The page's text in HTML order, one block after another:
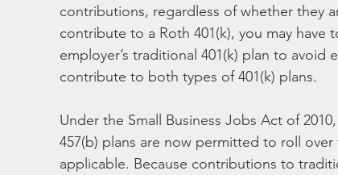
contributions, regardless of whether they
contribute to a Roth 401(k), you may
employer’s traditional 401(k) plan to
contribute to both types of 401(k) plans.
Under the Small Business Jobs Act of
457(b) plans are now permitted to roll
applicable. Because contributions to